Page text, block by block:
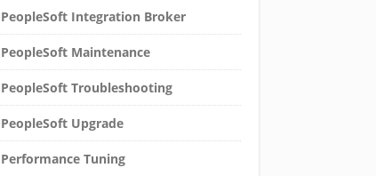
PeopleSoft Integration Broker
PeopleSoft Maintenance
PeopleSoft Troubleshooting
PeopleSoft Upgrade
Performance Tuning